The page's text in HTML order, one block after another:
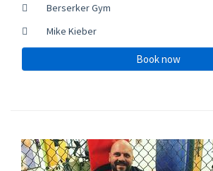
Berserker Gym
Mike Kieber
Book now